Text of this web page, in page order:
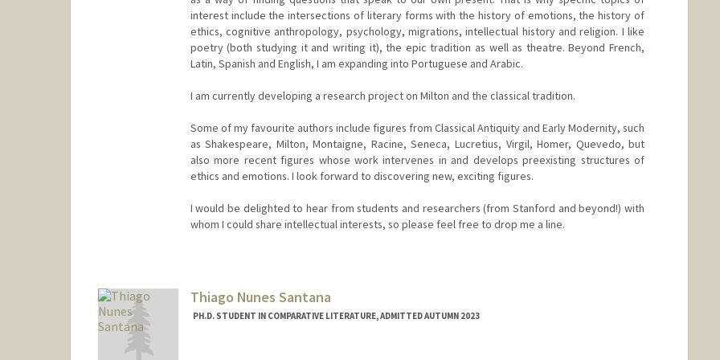
interest include the intersections of literary forms with the history of emotions, the history of
ethics, cognitive anthropology, psychology, migrations, intellectual history and religion. I like
poetry (both studying it and writing it), the epic tradition as well as theatre. Beyond French,
Latin, Spanish and English, I am expanding into Portuguese and Arabic.
I am currently developing a research project on Milton and the classical tradition.
Some of my favourite authors include figures from Classical Antiquity and Early Modernity, such
as Shakespeare, Milton, Montaigne, Racine, Seneca, Lucretius, Virgil, Homer, Quevedo, but
also more recent figures whose work intervenes in and develops preexisting structures of
ethics and emotions. I look forward to discovering new, exciting figures.
I would be delighted to hear from students and researchers (from Stanford and beyond!) with
whom I could share intellectual interests, so please feel free to drop me a line.
Thiago Nunes Santana
PH.D. STUDENT IN COMPARATIVE LITERATURE, ADMITTED AUTUMN 2023